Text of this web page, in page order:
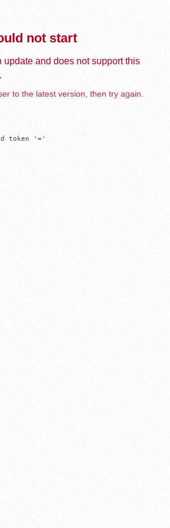
not start
and does not support this
to the latest version, then try again.
token '='